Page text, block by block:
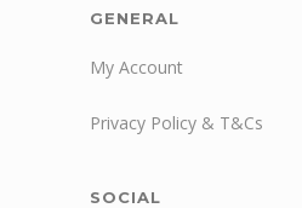
GENERAL
My Account
Privacy Policy & T&Cs
SOCIAL